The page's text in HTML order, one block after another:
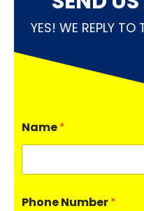
YES! WE REPLY TO
Name*
Phone Number*